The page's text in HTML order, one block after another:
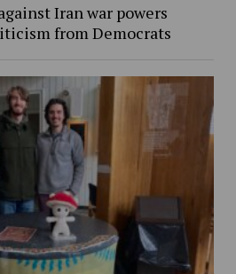
Iran war powers
from Democrats